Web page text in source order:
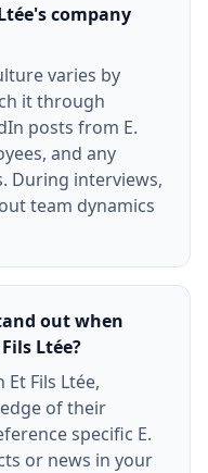
company
varies by
it through
posts from E.
and any
During interviews,
team dynamics
out when
Ltée?
Fils Ltée,
of their
specific E.
or news in your